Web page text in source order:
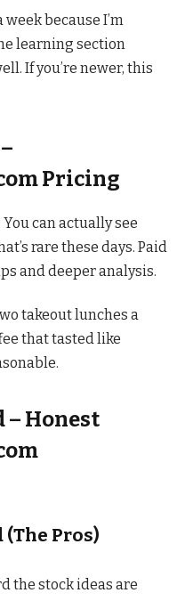
because I’m
learning section
If you’re newer, this
Pricing
can actually see
rare these days. Paid
and deeper analysis.
takeout lunches a
that tasted like
– Honest
Pros)
the stock ideas are